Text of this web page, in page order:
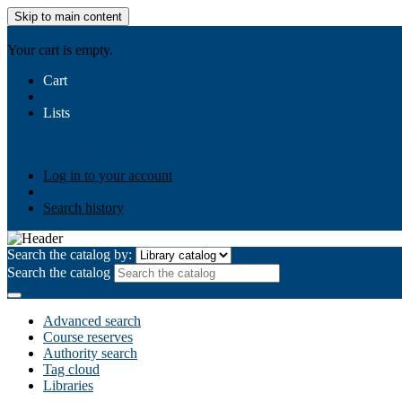
Skip to main content
Your cart is empty.
Cart
Lists
Log in to your account
Search history
Search the catalog by:
Search the catalog
Advanced search
Course reserves
Authority search
Tag cloud
Libraries